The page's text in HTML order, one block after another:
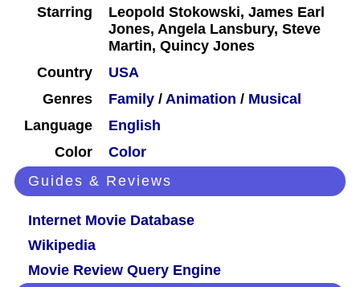
Starring
Leopold Stokowski, James Earl
Jones, Angela Lansbury, Steve
Martin, Quincy Jones
Country
USA
Genres
Family / Animation / Musical
Language
English
Color
Color
Guides & Reviews
Internet Movie Database
Wikipedia
Movie Review Query Engine